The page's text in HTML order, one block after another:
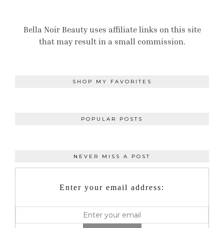
Bella Noir Beauty uses affiliate links on this site
that may result in a small commission.
SHOP MY FAVORITES
POPULAR POSTS
NEVER MISS A POST
Enter your email address: